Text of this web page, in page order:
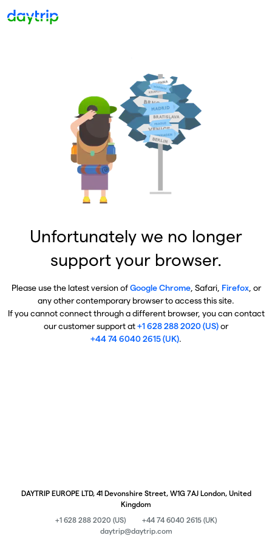
Unfortunately we no longer
support your browser.
Please use the latest version ofGoogle Chrome, Safari, Firefox, or
any other contemporary browser to access this site.
If you cannot connect through a different browser, you can contact
our customer support at+1 628 288 2020 (US)or
+44 74 6040 2615 (UK).
DAYTRIP EUROPE LTD, 41 Devonshire Street, W1G 7AJ London, United
Kingdom
+1 628 288 2020 (US)
+44 74 6040 2615 (UK)
daytrip@daytrip.com